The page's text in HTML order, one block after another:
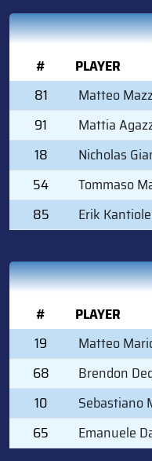
#
PLAYER
81
Matteo
91
Mattia
18
Nicholas
54
Tommaso
85
Erik
#
PLAYER
19
Matteo
68
Brendon
10
Sebastiano
65
Emanuele